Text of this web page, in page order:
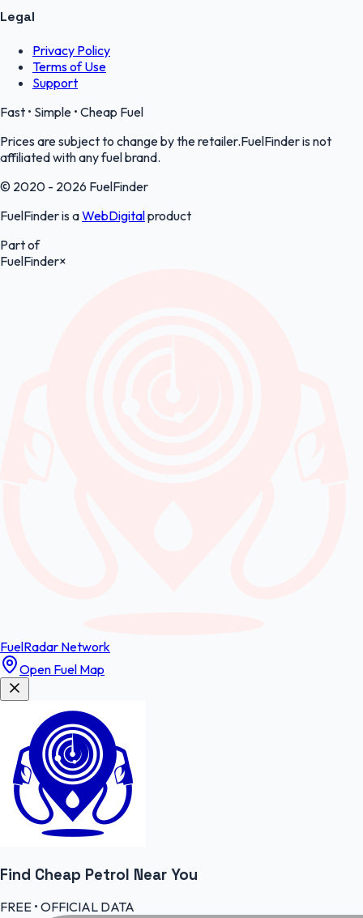
Legal
Privacy Policy
Terms of Use
Support
Fast • Simple • Cheap Fuel
Prices are subject to change by the retailer.FuelFinder is not
affiliated with any fuel brand.
© 2020 - 2026 FuelFinder
FuelFinder is aWebDigitalproduct
Part of
FuelFinder×
FuelRadar Network
Open Fuel Map
Find Cheap Petrol Near You
FREE • OFFICIAL DATA